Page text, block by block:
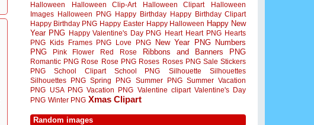
Halloween
Halloween Clip-Art Halloween Clipart
Halloween
Images Halloween PNG Happy Birthday Happy Birthday Clipart
Happy Birthday PNG Happy Easter Happy Halloween Happy New
Year PNG Happy Valentine's Day PNG Heart Heart PNG Hearts
PNG
Kids Frames PNG Love PNG New Year PNG
Numbers
PNG
Pink Flower Red Rose Ribbons and Banners PNG
Romantic PNG Rose Rose PNG Roses Roses PNG Sale Stickers
PNG
School Clipart School PNG Silhouette
Silhouettes
Silhouettes PNG Spring PNG Summer PNG Summer Vacation
PNG
USA PNG Vacation PNG Valentine clipart Valentine's Day
PNG Winter PNG Xmas Clipart
Random images